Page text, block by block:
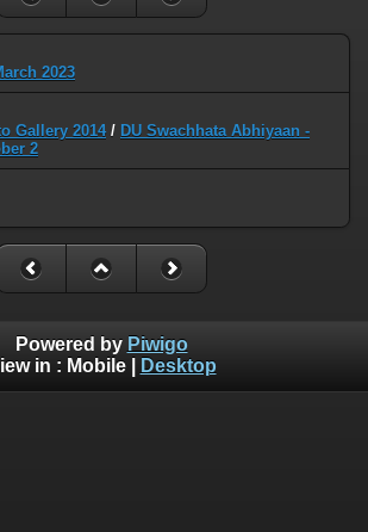
2023
Gallery 2014/ DU Swachhata Abhiyaan -
2
Powered by Piwigo
in : Mobile| Desktop